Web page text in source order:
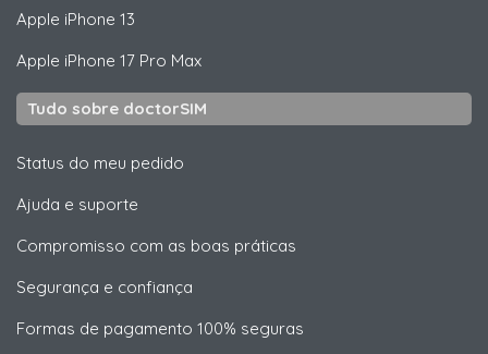
Apple iPhone 13
Apple iPhone 17 Pro Max
Tudo sobre doctorSIM
Status do meu pedido
Ajuda e suporte
Compromisso com as boas práticas
Segurança e confiança
Formas de pagamento 100% seguras